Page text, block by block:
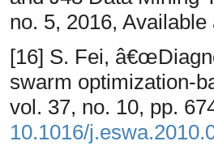
no. 5, 2016, Available
[16] S. Fei,
swarm optimization-
vol. 37, no. 10, pp.
10.1016/